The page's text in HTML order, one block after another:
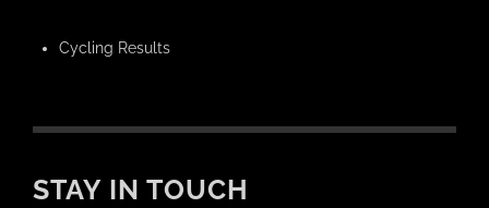
Cycling Results
STAY IN TOUCH